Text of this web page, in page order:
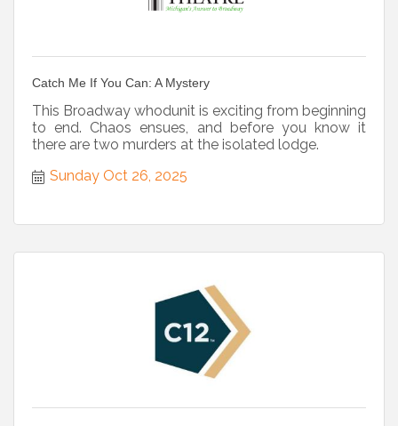
Catch Me If You Can: A Mystery
This Broadway whodunit is exciting from beginning
to end. Chaos ensues, and before you know it
there are two murders at the isolated lodge.
Sunday Oct 26, 2025